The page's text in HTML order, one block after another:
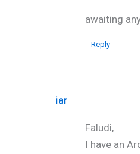
awaiting
Reply
iar
Faludi,
I have an